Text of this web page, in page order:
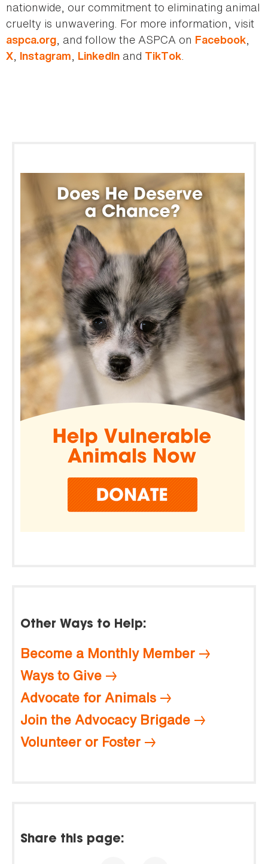
nationwide, our commitment to eliminating animal
cruelty is unwavering. For more information, visit
aspca.org, and follow the ASPCA on Facebook,
X, Instagram, LinkedIn and TikTok.
Other Ways to Help:
Become a Monthly Member
Ways to Give
Advocate for Animals
Join the Advocacy Brigade
Volunteer or Foster
Share this page: